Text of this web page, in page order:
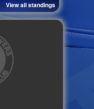
View all standings